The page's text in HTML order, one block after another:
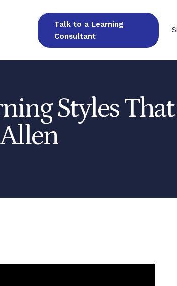
Talk to a Learning
Consultant
Styles